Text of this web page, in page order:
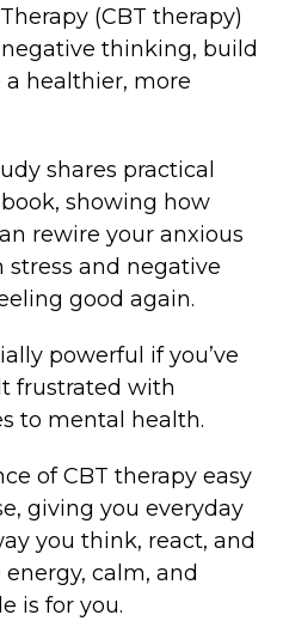
(CBT therapy)
thinking, build
a healthier, more
shares practical
showing how
rewire your anxious
stress and negative
good again.
powerful if you’ve
frustrated with
to mental health.
of CBT therapy easy
giving you everyday
you think, react, and
calm, and
is for you.